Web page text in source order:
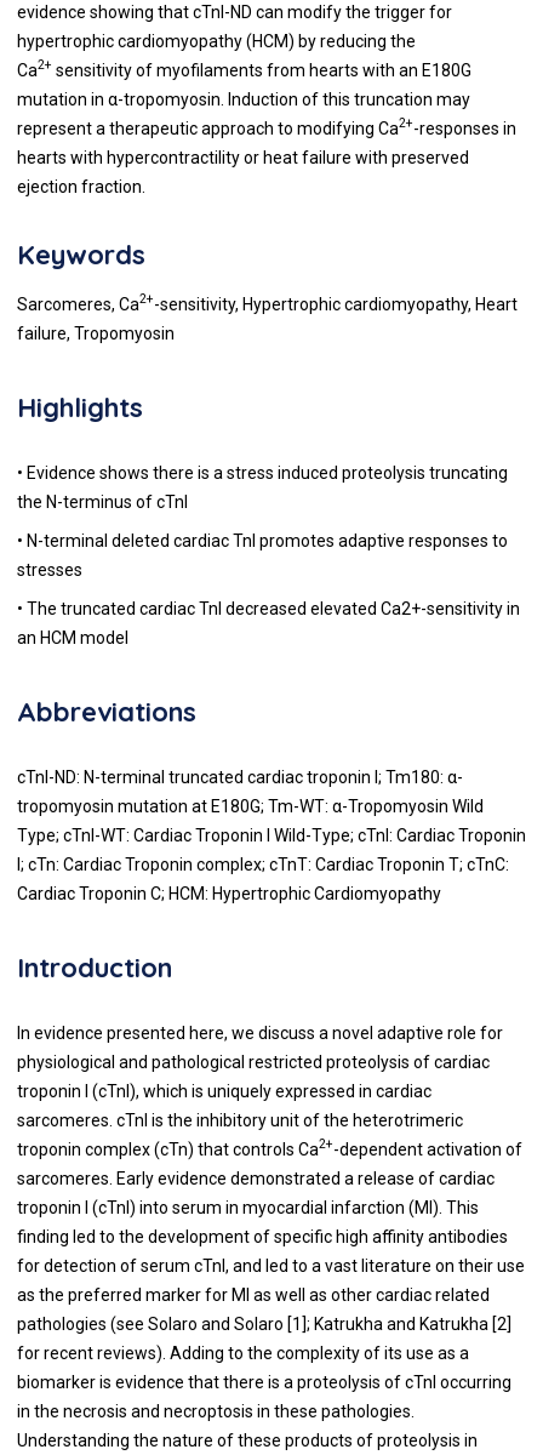
evidence showing that cTnI-ND can modify the trigger for
hypertrophic cardiomyopathy (HCM) by reducing the
Ca2+ sensitivity of myofilaments from hearts with an E180G
mutation in α-tropomyosin. Induction of this truncation may
represent a therapeutic approach to modifying Ca2+-responses in
hearts with hypercontractility or heat failure with preserved
ejection fraction.
Keywords
Sarcomeres, Ca2+-sensitivity, Hypertrophic cardiomyopathy, Heart
failure, Tropomyosin
Highlights
• Evidence shows there is a stress induced proteolysis truncating
the N-terminus of cTnI
• N-terminal deleted cardiac TnI promotes adaptive responses to
stresses
• The truncated cardiac TnI decreased elevated Ca2+-sensitivity in
an HCM model
Abbreviations
cTnI-ND: N-terminal truncated cardiac troponin I; Tm180: α-
tropomyosin mutation at E180G; Tm-WT: α-Tropomyosin Wild
Type; cTnI-WT: Cardiac Troponin I Wild-Type; cTnI: Cardiac Troponin
I; cTn: Cardiac Troponin complex; cTnT: Cardiac Troponin T; cTnC:
Cardiac Troponin C; HCM: Hypertrophic Cardiomyopathy
Introduction
In evidence presented here, we discuss a novel adaptive role for
physiological and pathological restricted proteolysis of cardiac
troponin I (cTnI), which is uniquely expressed in cardiac
sarcomeres. cTnI is the inhibitory unit of the heterotrimeric
troponin complex (cTn) that controls Ca2+-dependent activation of
sarcomeres. Early evidence demonstrated a release of cardiac
troponin I (cTnI) into serum in myocardial infarction (MI). This
finding led to the development of specific high affinity antibodies
for detection of serum cTnI, and led to a vast literature on their use
as the preferred marker for MI as well as other cardiac related
pathologies (see Solaro and Solaro [1]; Katrukha and Katrukha [2]
for recent reviews). Adding to the complexity of its use as a
biomarker is evidence that there is a proteolysis of cTnI occurring
in the necrosis and necroptosis in these pathologies.
Understanding the nature of these products of proteolysis in